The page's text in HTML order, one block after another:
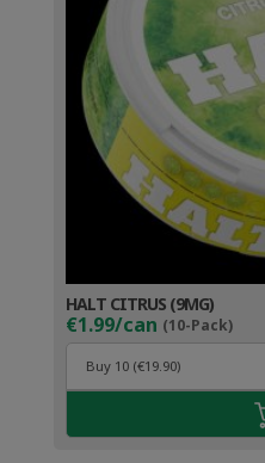
HALT CITRUS (9MG)
€1.99/can (10-Pack)